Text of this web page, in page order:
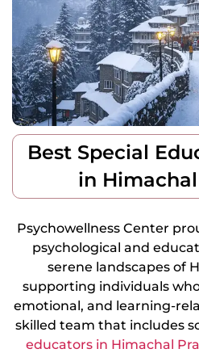
Best Special
in
Psychowellness Center
psychological and
serene landscapes of
supporting individuals
emotional, and learning-
skilled team that includes
educators in Himachal